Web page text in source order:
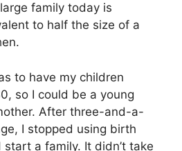
family today is
to half the size of a
to have my children
so I could be a young
After three-and-a-
I stopped using birth
a family. It didn’t take